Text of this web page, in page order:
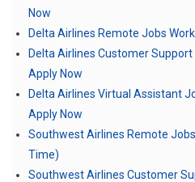
Now
Delta Airlines Remote Jobs
Delta Airlines Customer
Apply Now
Delta Airlines Virtual Assistant
Apply Now
Southwest Airlines Remote
Time)
Southwest Airlines Customer